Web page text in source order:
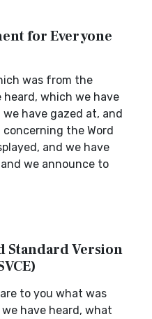
for Everyone
was from the
which we have
have gazed at, and
the Word
and we have
we announce to
Standard Version
to you what was
have heard, what